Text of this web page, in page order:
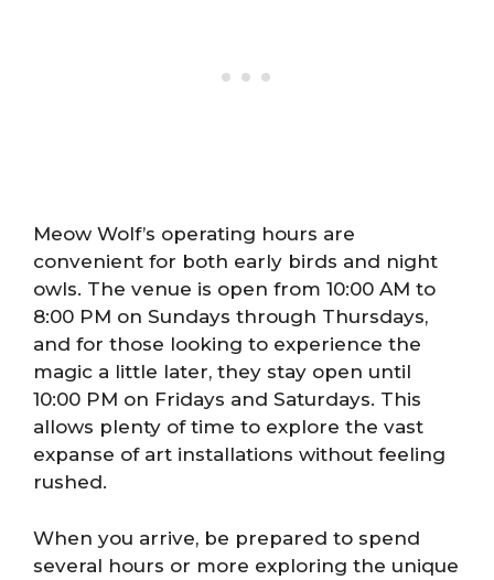
Meow Wolf’s operating hours are
convenient for both early birds and night
owls. The venue is open from 10:00 AM to
8:00 PM on Sundays through Thursdays,
and for those looking to experience the
magic a little later, they stay open until
10:00 PM on Fridays and Saturdays. This
allows plenty of time to explore the vast
expanse of art installations without feeling
rushed.
When you arrive, be prepared to spend
several hours or more exploring the unique